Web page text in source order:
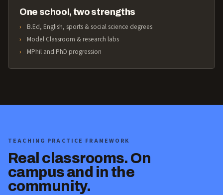
One school, two strengths
B.Ed, English, sports & social science degrees
Model Classroom & research labs
MPhil and PhD progression
TEACHING PRACTICE FRAMEWORK
Real classrooms. On
campus and in the
community.